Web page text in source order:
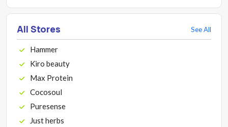
All Stores See All
Hammer
Kiro beauty
Max Protein
Cocosoul
Puresense
Just herbs